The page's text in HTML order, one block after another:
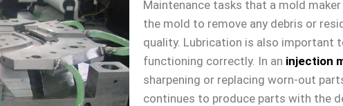
Maintenance tasks that a mold
the mold to remove any debris or
quality. Lubrication is also important
functioning correctly. In an injection
sharpening or replacing worn-out
continues to produce parts with the